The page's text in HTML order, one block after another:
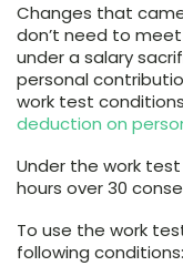
Changes that
don’t need to
under a salary
personal
work test
deduction on
Under the work
hours over 30
To use the work
following conditions: